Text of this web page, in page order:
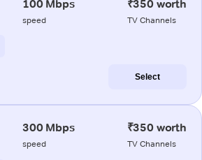
100 Mbps
speed
₹350 worth
TV Channels
Select
300 Mbps
speed
₹350 worth
TV Channels